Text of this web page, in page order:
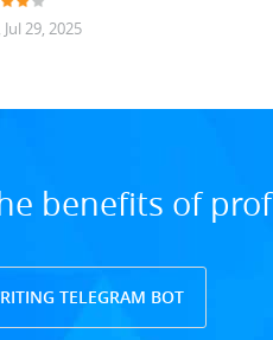
29, 2025
benefits of
TELEGRAM BOT